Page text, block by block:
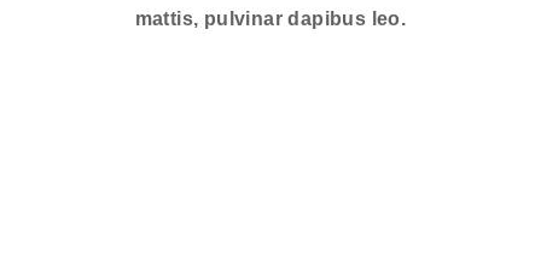
mattis, pulvinar dapibus leo.